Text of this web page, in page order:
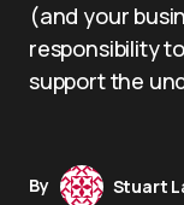
(and your
responsibility
support the
By
Stuart